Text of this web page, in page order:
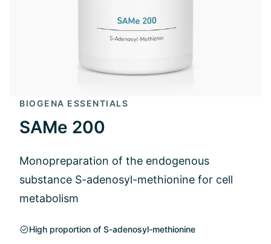
BIOGENA ESSENTIALS
SAMe 200
Monopreparation of the endogenous
substance S-adenosyl-methionine for cell
metabolism
High proportion of S-adenosyl-methionine